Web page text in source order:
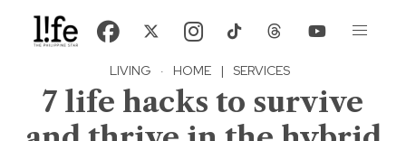
LIVING · HOME | SERVICES
7 life hacks to survive